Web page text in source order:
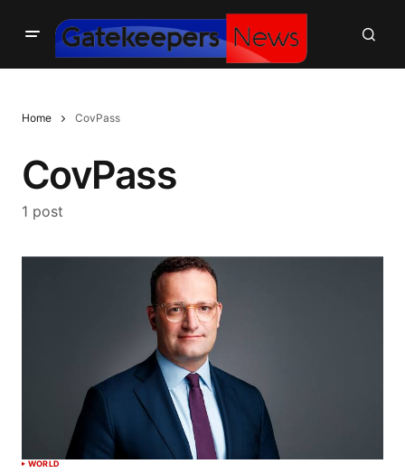
Home CovPass
CovPass
1 post
WORLD